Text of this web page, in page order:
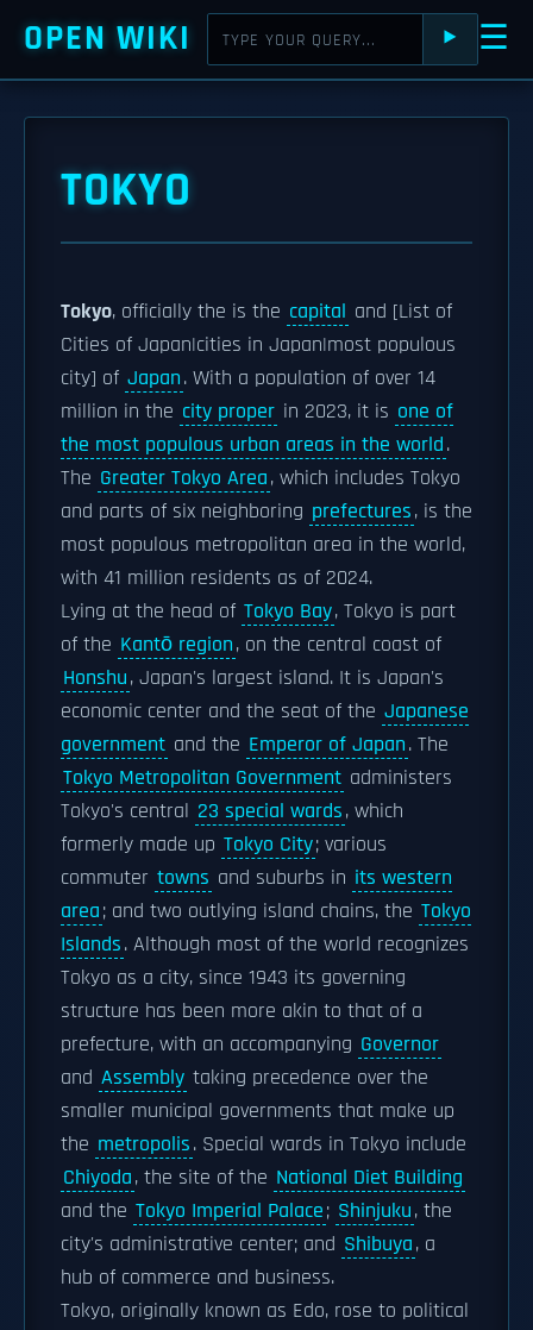
OPEN WIKI ⯈ ☰
TOKYO
Tokyo, officially the is the capital and [List of
Cities of Japan|cities in Japan|most populous
city] of Japan. With a population of over 14
million in the city proper in 2023, it is one of
the most populous urban areas in the world.
The Greater Tokyo Area, which includes Tokyo
and parts of six neighboring prefectures, is the
most populous metropolitan area in the world,
with 41 million residents as of 2024.
Lying at the head of Tokyo Bay, Tokyo is part
of the Kantō region, on the central coast of
Honshu, Japan's largest island. It is Japan's
economic center and the seat of the Japanese
government and the Emperor of Japan. The
Tokyo Metropolitan Government administers
Tokyo's central 23 special wards, which
formerly made up Tokyo City; various
commuter towns and suburbs in its western
area; and two outlying island chains, the Tokyo
Islands. Although most of the world recognizes
Tokyo as a city, since 1943 its governing
structure has been more akin to that of a
prefecture, with an accompanying Governor
and Assembly taking precedence over the
smaller municipal governments that make up
the metropolis. Special wards in Tokyo include
Chiyoda, the site of the National Diet Building
and the Tokyo Imperial Palace; Shinjuku, the
city's administrative center; and Shibuya, a
hub of commerce and business.
Tokyo, originally known as Edo, rose to political